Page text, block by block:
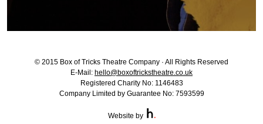
© 2015 Box of Tricks Theatre Company · All Rights Reserved
E-Mail: hello@boxoftrickstheatre.co.uk
Registered Charity No: 1146483
Company Limited by Guarantee No: 7593599
Website by